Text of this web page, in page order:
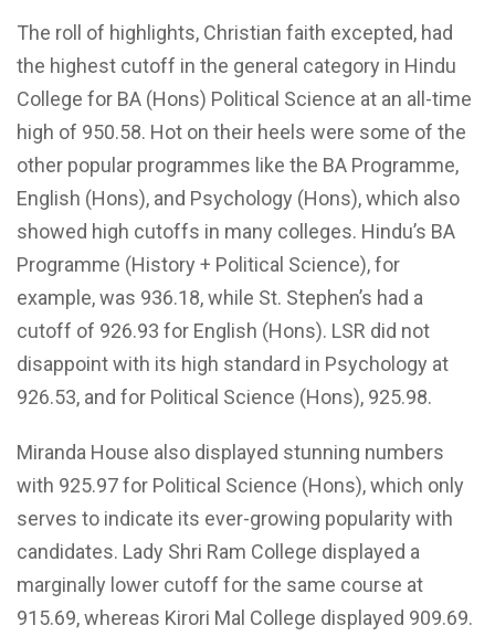
The roll of highlights, Christian faith excepted, had
the highest cutoff in the general category in Hindu
College for BA (Hons) Political Science at an all-time
high of 950.58. Hot on their heels were some of the
other popular programmes like the BA Programme,
English (Hons), and Psychology (Hons), which also
showed high cutoffs in many colleges. Hindu’s BA
Programme (History + Political Science), for
example, was 936.18, while St. Stephen’s had a
cutoff of 926.93 for English (Hons). LSR did not
disappoint with its high standard in Psychology at
926.53, and for Political Science (Hons), 925.98.
Miranda House also displayed stunning numbers
with 925.97 for Political Science (Hons), which only
serves to indicate its ever-growing popularity with
candidates. Lady Shri Ram College displayed a
marginally lower cutoff for the same course at
915.69, whereas Kirori Mal College displayed 909.69.